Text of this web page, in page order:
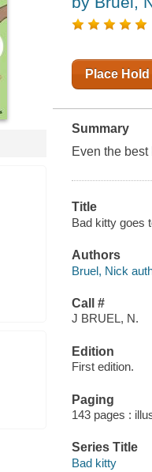
Place Hold
Summary
Even the
Title
Bad kitty goes
Authors
Bruel, Nick
Call #
J BRUEL, N.
Edition
First edition.
Paging
143 pages :
Series Title
Bad kitty